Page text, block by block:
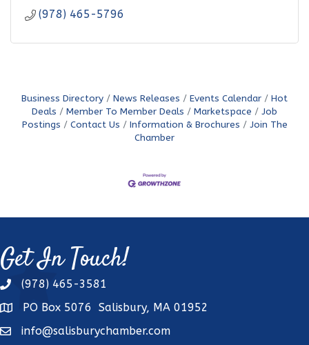
(978) 465-5796
Business Directory News Releases Events Calendar
Hot
Deals
Member To Member Deals Marketspace
Job
Postings
Contact Us Information & Brochures
Join The
Chamber
Get In Touch!
phone(978) 465-3581
addressPO Box 5076 Salisbury, MA 01952
emailinfo@salisburychamber.com